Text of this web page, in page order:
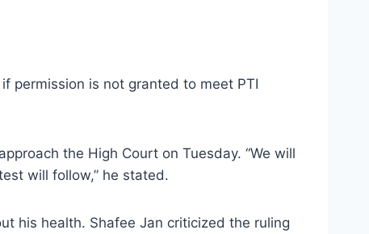
permission is not granted to meet PTI
the High Court on Tuesday. “We will
will follow,” he stated.
his health. Shafee Jan criticized the ruling